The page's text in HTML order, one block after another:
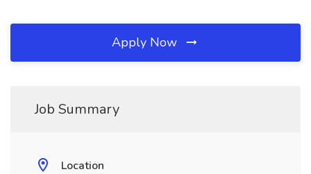
Apply Now
Job Summary
Location